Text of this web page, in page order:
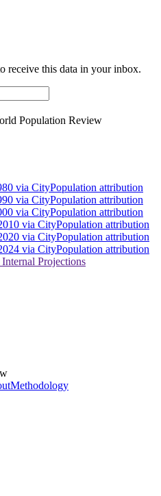
receive this data in your inbox.
Population Review
via CityPopulation attribution
via CityPopulation attribution
via CityPopulation attribution
via CityPopulation attribution
via CityPopulation attribution
via CityPopulation attribution
Projections
Methodology